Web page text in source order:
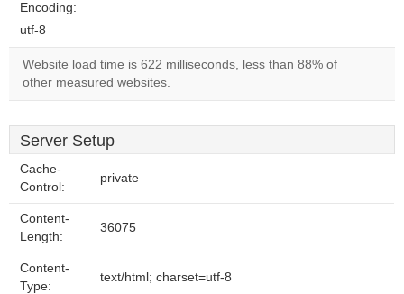
Encoding:
utf-8
Website load time is 622 milliseconds, less than 88% of
other measured websites.
Server Setup
Cache-
Control:
private
Content-
Length:
36075
Content-
Type:
text/html; charset=utf-8